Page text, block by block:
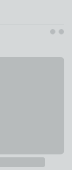
Narrow